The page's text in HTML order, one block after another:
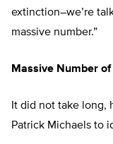
extinction–we’re
massive number.”
Massive Number
It did not take long,
Patrick Michaels to